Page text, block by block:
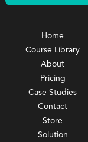
Home
Course Library
About
Pricing
Case Studies
Contact
Store
Solution